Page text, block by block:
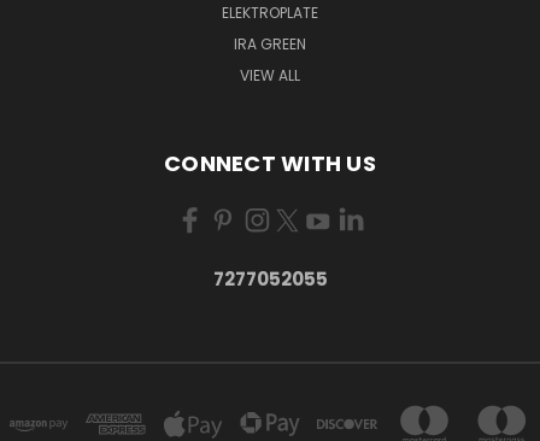
ELEKTROPLATE
IRA GREEN
VIEW ALL
CONNECT WITH US
7277052055